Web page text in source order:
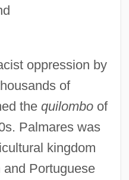
oppression by
of
the quilomboof
Palmares was
kingdom
Portuguese